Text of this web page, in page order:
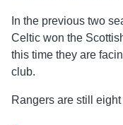
In the previous two
Celtic won the
this time they are
club.
Rangers are still